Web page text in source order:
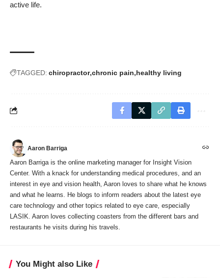
active life.
TAGGED: chiropractor chronic pain healthy living
Aaron Barriga
Aaron Barriga is the online marketing manager for Insight Vision
Center. With a knack for understanding medical procedures, and an
interest in eye and vision health, Aaron loves to share what he knows
and what he learns. He blogs to inform readers about the latest eye
care technology and other topics related to eye care, especially
LASIK. Aaron loves collecting coasters from the different bars and
restaurants he visits during his travels.
You Might also Like